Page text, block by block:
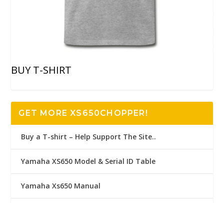
BUY T-SHIRT
GET MORE XS650CHOPPER!
Buy a T-shirt – Help Support The Site..
Yamaha XS650 Model & Serial ID Table
Yamaha Xs650 Manual